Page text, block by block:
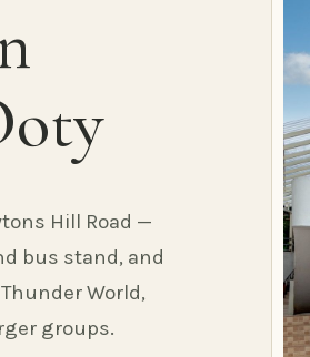
Hill Road —
bus stand, and
World,
groups.